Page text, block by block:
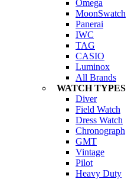
Omega
MoonSwatch
Panerai
IWC
TAG
CASIO
Luminox
All Brands
WATCH TYPES
Diver
Field Watch
Dress Watch
Chronograph
GMT
Vintage
Pilot
Heavy Duty